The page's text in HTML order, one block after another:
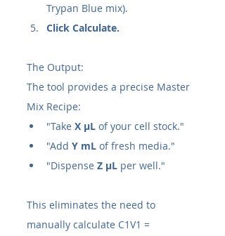
Trypan Blue mix).
Click Calculate.
The Output:
The tool provides a precise Master
Mix Recipe:
"Take X µL of your cell stock."
"Add Y mL of fresh media."
"Dispense Z µL per well."
This eliminates the need to
manually calculate C1V1 =